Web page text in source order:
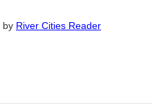
by River Cities Reader